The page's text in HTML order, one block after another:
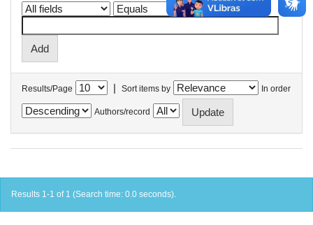
Results/Page | Sort items by In order
Authors/record
Results 1-1 of 1 (Search time: 0.0 seconds).